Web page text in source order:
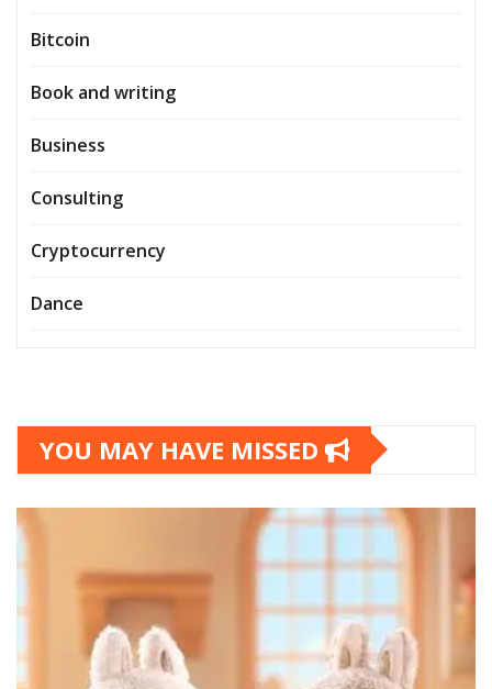
Bitcoin
Book and writing
Business
Consulting
Cryptocurrency
Dance
YOU MAY HAVE MISSED